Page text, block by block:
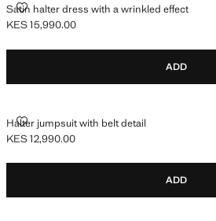
Satin halter dress with a wrinkled effect
SATIN HALTER DRESS WITH A WRINKLED
Current price [KES 15,990.00 ]
KES 15,990.00
ADD
Halter jumpsuit with belt detail
HALTER JUMPSUIT WITH BELT DETAIL
Current price [KES 12,990.00 ]
KES 12,990.00
ADD